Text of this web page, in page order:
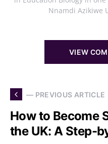
Nnamdi Azikiwe
VIEW
— PREVIOUS ARTICLE
How to Become
the UK: A Step-